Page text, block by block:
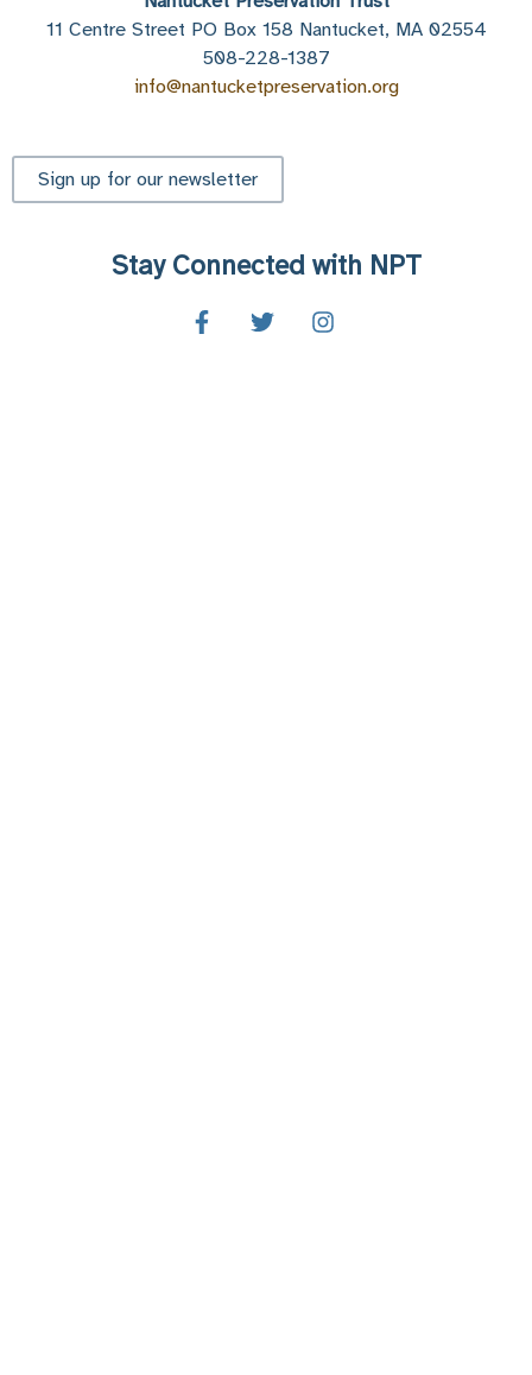
11 Centre Street PO Box 158 Nantucket, MA 02554
508-228-1387
info@nantucketpreservation.org
Sign up for our newsletter
Stay Connected with NPT